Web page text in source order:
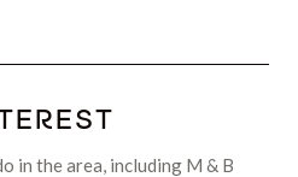
in the area, including M & B